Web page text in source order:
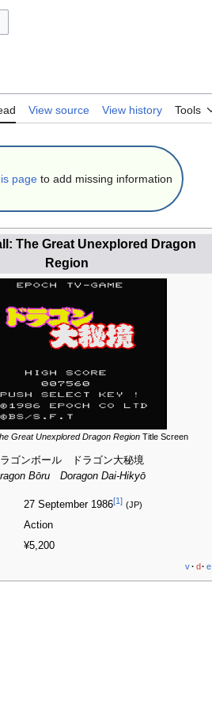
View source View history Tools
page to add missing information
The Great Unexplored Dragon
Region
Great Unexplored Dragon Region Title Screen
ラゴンボール ドラゴン大秘境
Bōru Doragon Dai-Hikyō
27 September 1986[1] (JP)
Action
¥5,200
v· d· e